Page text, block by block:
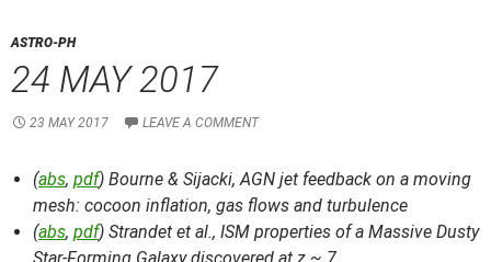
ASTRO-PH
24 MAY 2017
23 MAY 2017 LEAVE A COMMENT
(abs, pdf) Bourne & Sijacki,AGN jet feedback on a moving
mesh: cocoon inflation, gas flows and turbulence
(abs, pdf) Strandet et al., ISM properties of a Massive Dusty